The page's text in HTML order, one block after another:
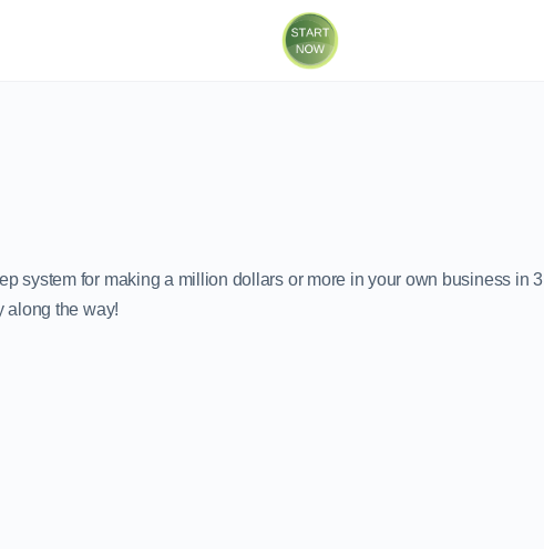
system for making a million dollars or more in your own business in 3
along the way!